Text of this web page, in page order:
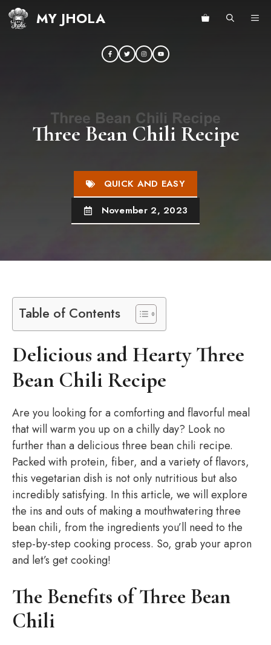
Skip
MY JHOLA
Three Bean Chili Recipe
QUICK AND EASY
November 2, 2023
Table of Contents
Delicious and Hearty Three
Bean Chili Recipe
Are you looking for a comforting and flavorful meal
that will warm you up on a chilly day? Look no
further than a delicious three bean chili recipe.
Packed with protein, fiber, and a variety of flavors,
this vegetarian dish is not only nutritious but also
incredibly satisfying. In this article, we will explore
the ins and outs of making a mouthwatering three
bean chili, from the ingredients you’ll need to the
step-by-step cooking process. So, grab your apron
and let’s get cooking!
The Benefits of Three Bean
Chili